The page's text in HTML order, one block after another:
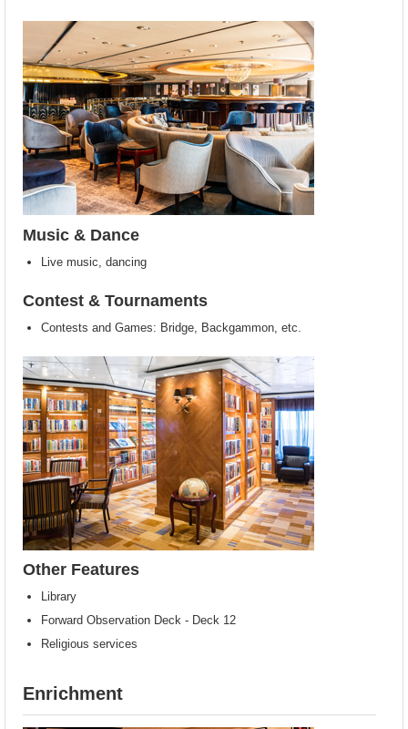
Music & Dance
Live music, dancing
Contest & Tournaments
Contests and Games: Bridge, Backgammon, etc.
Other Features
Library
Forward Observation Deck - Deck 12
Religious services
Enrichment